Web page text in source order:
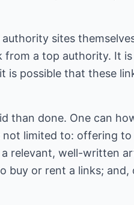
sites
a top authority. It
possible that these
than done. One can
limited to: offering to
relevant, well-written
buy or rent a links;